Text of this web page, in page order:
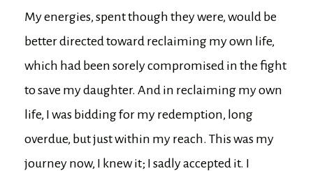
My energies, spent though they were, would be
better directed toward reclaiming my own life,
which had been sorely compromised in the fight
to save my daughter. And in reclaiming my own
life, I was bidding for my redemption, long
overdue, but just within my reach. This was my
journey now, I knew it; I sadly accepted it. I